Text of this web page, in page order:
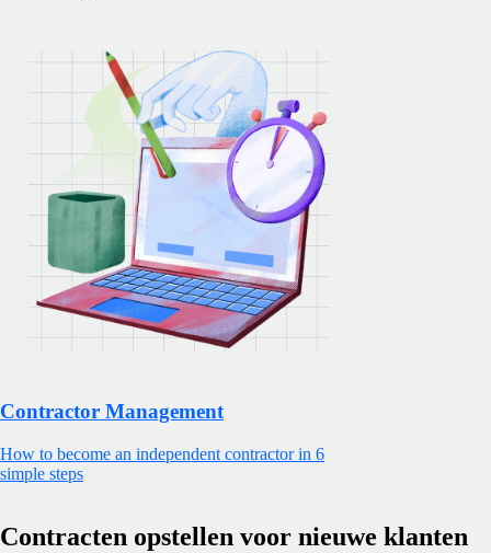
Contractor Management
How to become an independent contractor in 6
simple steps
Contracten opstellen voor nieuwe klanten